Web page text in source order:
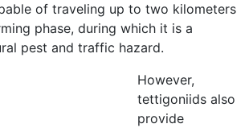
of traveling up to two kilometers
phase, during which it is a
pest and traffic hazard.
However,
tettigoniids also
provide